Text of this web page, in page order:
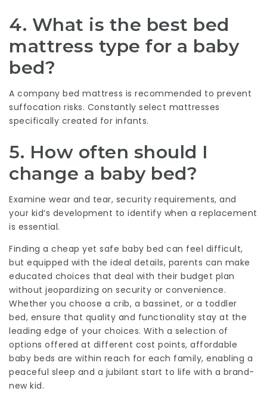
4. What is the best bed
mattress type for a baby
bed?
A company bed mattress is recommended to prevent
suffocation risks. Constantly select mattresses
specifically created for infants.
5. How often should I
change a baby bed?
Examine wear and tear, security requirements, and
your kid’s development to identify when a replacement
is essential.
Finding a cheap yet safe baby bed can feel difficult,
but equipped with the ideal details, parents can make
educated choices that deal with their budget plan
without jeopardizing on security or convenience.
Whether you choose a crib, a bassinet, or a toddler
bed, ensure that quality and functionality stay at the
leading edge of your choices. With a selection of
options offered at different cost points, affordable
baby beds are within reach for each family, enabling a
peaceful sleep and a jubilant start to life with a brand-
new kid.